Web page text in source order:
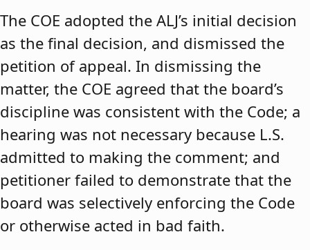
The COE adopted the ALJ’s initial decision
as the final decision, and dismissed the
petition of appeal. In dismissing the
matter, the COE agreed that the board’s
discipline was consistent with the Code; a
hearing was not necessary because L.S.
admitted to making the comment; and
petitioner failed to demonstrate that the
board was selectively enforcing the Code
or otherwise acted in bad faith.